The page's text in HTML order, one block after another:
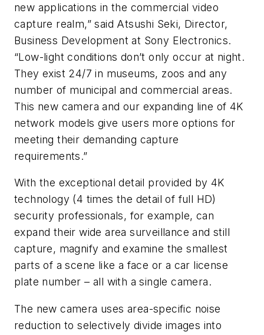
new applications in the commercial video
capture realm,” said Atsushi Seki, Director,
Business Development at Sony Electronics.
“Low-light conditions don’t only occur at night.
They exist 24/7 in museums, zoos and any
number of municipal and commercial areas.
This new camera and our expanding line of 4K
network models give users more options for
meeting their demanding capture
requirements.”
With the exceptional detail provided by 4K
technology (4 times the detail of full HD)
security professionals, for example, can
expand their wide area surveillance and still
capture, magnify and examine the smallest
parts of a scene like a face or a car license
plate number – all with a single camera.
The new camera uses area-specific noise
reduction to selectively divide images into